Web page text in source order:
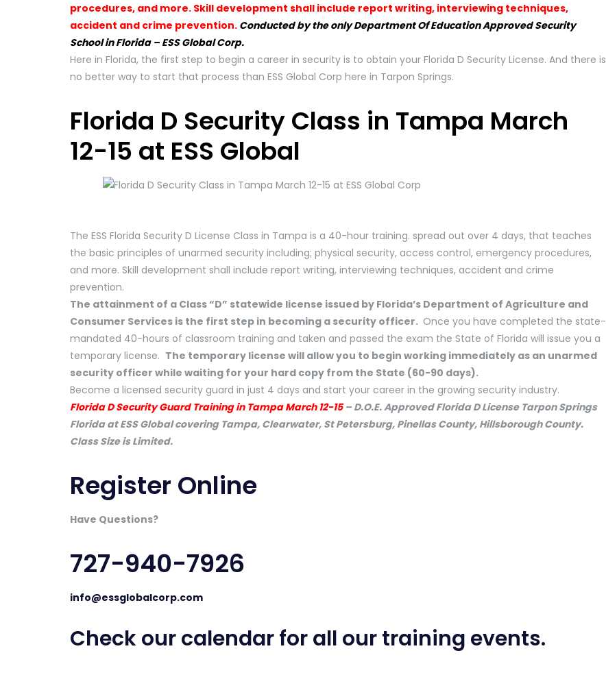
procedures, and more. Skill development shall include report writing, interviewing techniques,
accident and crime prevention. Conducted by the only Department Of Education Approved Security
School in Florida – ESS Global Corp.
Here in Florida, the first step to begin a career in security is to obtain your Florida D Security License. And there is
no better way to start that process than ESS Global Corp here in Tarpon Springs.
Florida D Security Class in Tampa March
12-15 at ESS Global
The ESS Florida Security D License Class in Tampa is a 40-hour training. spread out over 4 days, that teaches
the basic principles of unarmed security including; physical security, access control, emergency procedures,
and more. Skill development shall include report writing, interviewing techniques, accident and crime
prevention.
The attainment of a Class “D” statewide license issued by Florida’s Department of Agriculture and
Consumer Services is the first step in becoming a security officer. Once you have completed the state-
mandated 40-hours of classroom training and taken and passed the exam the State of Florida will issue you a
temporary license. The temporary license will allow you to begin working immediately as an unarmed
security officer while waiting for your hard copy from the State (60-90 days).
Become a licensed security guard in just 4 days and start your career in the growing security industry.
Florida D Security Guard Training in Tampa March 12-15– D.O.E. Approved Florida D License Tarpon Springs
Florida at ESS Global covering Tampa, Clearwater, St Petersburg, Pinellas County, Hillsborough County.
Class Size is Limited.
Register Online
Have Questions?
727-940-7926
info@essglobalcorp.com
Check ourcalendarfor all our training events.